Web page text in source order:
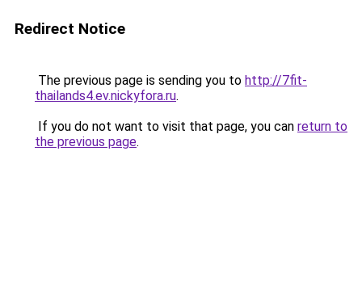
Redirect Notice
The previous page is sending you to http://7fit-
thailands4.ev.nickyfora.ru.
If you do not want to visit that page, you can return to
the previous page.